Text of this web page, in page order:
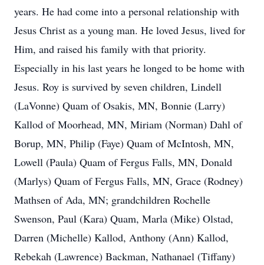
years. He had come into a personal relationship with
Jesus Christ as a young man. He loved Jesus, lived for
Him, and raised his family with that priority.
Especially in his last years he longed to be home with
Jesus. Roy is survived by seven children, Lindell
(LaVonne) Quam of Osakis, MN, Bonnie (Larry)
Kallod of Moorhead, MN, Miriam (Norman) Dahl of
Borup, MN, Philip (Faye) Quam of McIntosh, MN,
Lowell (Paula) Quam of Fergus Falls, MN, Donald
(Marlys) Quam of Fergus Falls, MN, Grace (Rodney)
Mathsen of Ada, MN; grandchildren Rochelle
Swenson, Paul (Kara) Quam, Marla (Mike) Olstad,
Darren (Michelle) Kallod, Anthony (Ann) Kallod,
Rebekah (Lawrence) Backman, Nathanael (Tiffany)